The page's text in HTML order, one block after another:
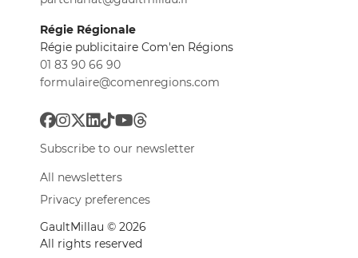
Régie Régionale
Régie publicitaire Com'en Régions
01 83 90 66 90
formulaire@comenregions.com
Subscribe to our newsletter
All newsletters
Privacy preferences
GaultMillau © 2026
All rights reserved